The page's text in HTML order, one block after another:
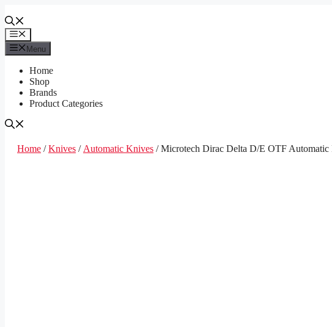
to
contentMenu
Menu
Home
Shop
Brands
Product Categories
Home /Knives / Automatic Knives / Microtech Dirac Delta D/E OTF